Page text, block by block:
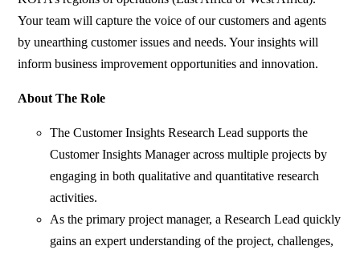
Your team will capture the voice of our customers and agents
by unearthing customer issues and needs. Your insights will
inform business improvement opportunities and innovation.
About The Role
The Customer Insights Research Lead supports the
Customer Insights Manager across multiple projects by
engaging in both qualitative and quantitative research
activities.
As the primary project manager, a Research Lead quickly
gains an expert understanding of the project, challenges,